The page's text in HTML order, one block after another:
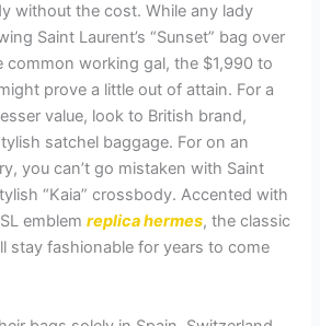
without the cost. While any lady
Saint Laurent’s “Sunset” bag over
common working gal, the $1,990 to
prove a little out of attain. For a
value, look to British brand,
satchel baggage. For on an
you can’t go mistaken with Saint
“Kaia” crossbody. Accented with
emblemreplica hermes, the classic
stay fashionable for years to come